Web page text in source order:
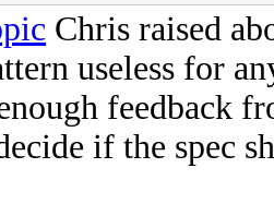
Chris raised
useless for
feedback
if the spec